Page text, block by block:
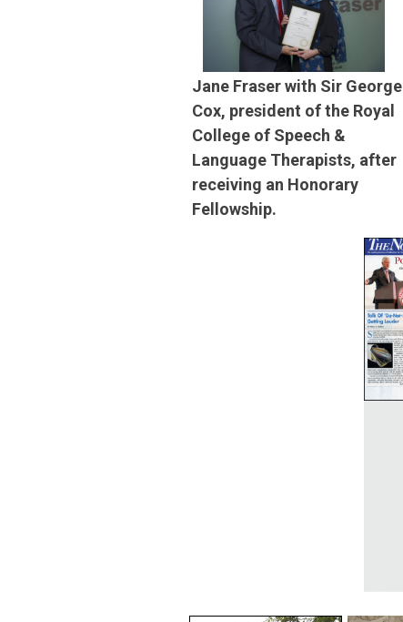
Jane Fraser with Sir George
Cox, president of the Royal
College of Speech &
Language Therapists, after
receiving an Honorary
Fellowship.